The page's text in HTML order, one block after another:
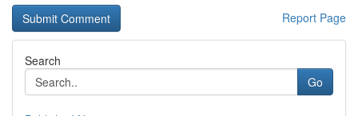
Report Page
Search
Go